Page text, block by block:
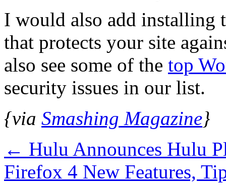
I would also add installing
that protects your site
also see some of the top
security issues in our list.
{via Smashing Magazine}
← Hulu Announces Hulu
Firefox 4 New Features,